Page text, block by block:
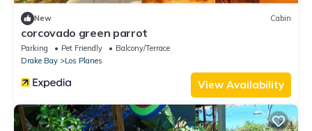
New Cabin
corcovado green parrot
Parking Pet Friendly
Balcony/Terrace
Drake Bay
Los Planes
View Availability